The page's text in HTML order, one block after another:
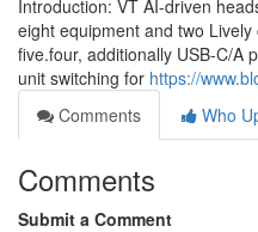
Introduction: VT AI-driven
eight equipment and two
five.four, additionally USB-C/A
unit switching for https://
Comments
Who
Comments
Submit a Comment